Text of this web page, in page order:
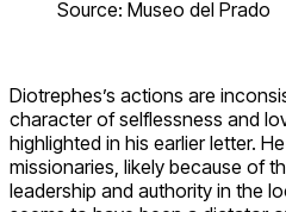
Source: Museo del Prado
Diotrephes’s actions are
character of selflessness and
highlighted in his earlier letter.
missionaries, likely because of
leadership and authority in the